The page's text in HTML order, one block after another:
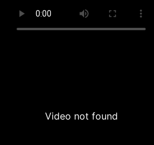
Video not found